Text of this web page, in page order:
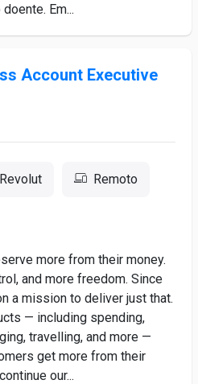
Em...
Account Executive
Revolut Remoto
more from their money.
and more freedom. Since
a mission to deliver just that.
— including spending,
travelling, and more —
get more from their
our...